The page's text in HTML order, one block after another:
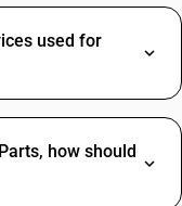
used for
how should